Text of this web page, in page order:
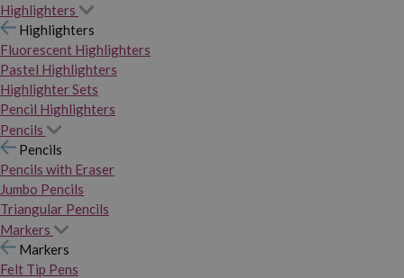
Highlighters
Highlighters
Fluorescent Highlighters
Pastel Highlighters
Highlighter Sets
Pencil Highlighters
Pencils
Pencils
Pencils with Eraser
Jumbo Pencils
Triangular Pencils
Markers
Markers
Felt Tip Pens